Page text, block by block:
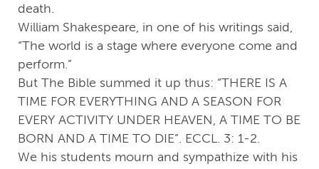
death.
William Shakespeare, in one of his writings said,
“The world is a stage where everyone come and
perform.”
But The Bible summed it up thus: “THERE IS A
TIME FOR EVERYTHING AND A SEASON FOR
EVERY ACTIVITY UNDER HEAVEN, A TIME TO BE
BORN AND A TIME TO DIE”. ECCL. 3: 1-2.
We his students mourn and sympathize with his